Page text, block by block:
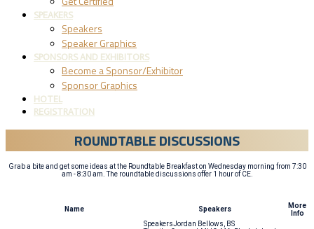
SPEAKERS
Speakers
Speaker Graphics
SPONSORS AND EXHIBITORS
Become a Sponsor/Exhibitor
Sponsor Graphics
HOTEL
REGISTRATION
ROUNDTABLE DISCUSSIONS
Grab a bite and get some ideas at the Roundtable Breakfast on Wednesday morning from 7:30
am - 8:30 am. The roundtable discussions offer 1 hour of CE.
Name Speakers
More
Info
Jordan Bellows, BS